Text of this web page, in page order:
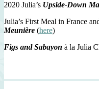
2020 Julia’s Upside-Down
Julia’s First Meal in France
Meunière (here)
Figs and Sabayon à la Julia